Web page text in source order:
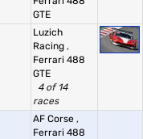
GTE
Luzich
Racing ,
Ferrari 488
GTE
4 of 14
races
AF Corse ,
Ferrari 488